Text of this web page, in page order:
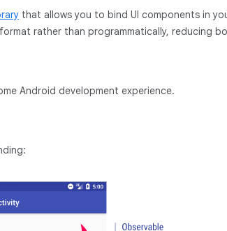
that allows you to bind UI components in
format rather than programmatically, reducing
Android development experience.